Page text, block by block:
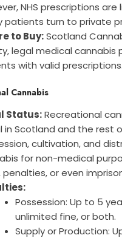
NHS prescriptions are
patients turn to private
to Buy:Scotland
legal medical cannabis
with valid prescriptions.
Cannabis
Status:Recreational
in Scotland and the rest
cultivation, and
for non-medical
penalties, or even
Possession: Up to 5
unlimited fine, or both.
Supply or Production: